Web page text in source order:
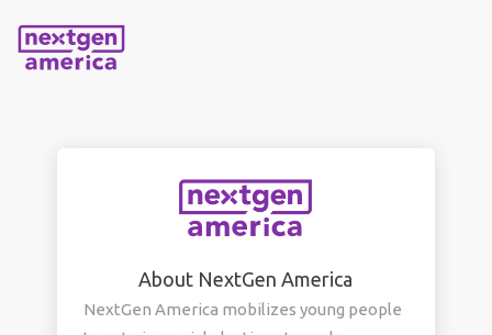
About NextGen America
NextGen America mobilizes young people